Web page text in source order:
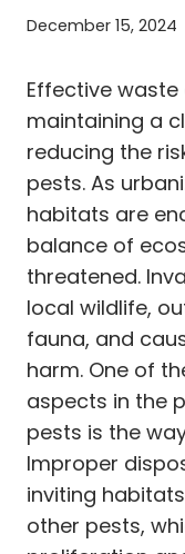
December 15, 2024
Effective
maintaining a
reducing the
pests. As
habitats are
balance of
threatened.
local wildlife,
fauna, and
harm. One of
aspects in the
pests is the
Improper
inviting
other pests,